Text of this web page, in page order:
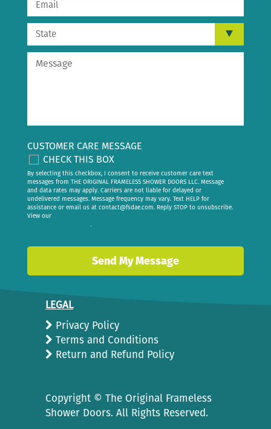
CUSTOMER CARE MESSAGE
CHECK THIS BOX
By selecting this checkbox, I consent to receive customer care text
messages from THE ORIGINAL FRAMELESS SHOWER DOORS LLC. Message
and data rates may apply. Carriers are not liable for delayed or
undelivered messages. Message frequency may vary. Text HELP for
assistance or email us at contact@fsdae.com. Reply STOP to unsubscribe.
View our
.
LEGAL
Privacy Policy
Terms and Conditions
Return and Refund Policy
Copyright © The Original Frameless
Shower Doors. All Rights Reserved.